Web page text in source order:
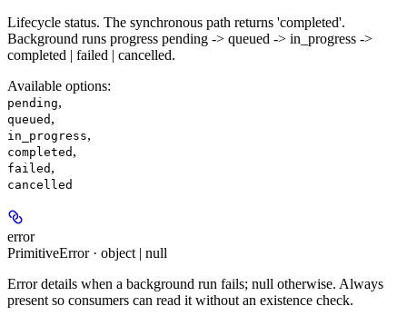
Lifecycle status. The synchronous path returns 'completed'.
Background runs progress pending -> queued -> in_progress ->
completed | failed | cancelled.
Available options:
pending,
queued ,
in_progress,
completed ,
failed ,
cancelled
error
PrimitiveError · object | null
Error details when a background run fails; null otherwise. Always
present so consumers can read it without an existence check.